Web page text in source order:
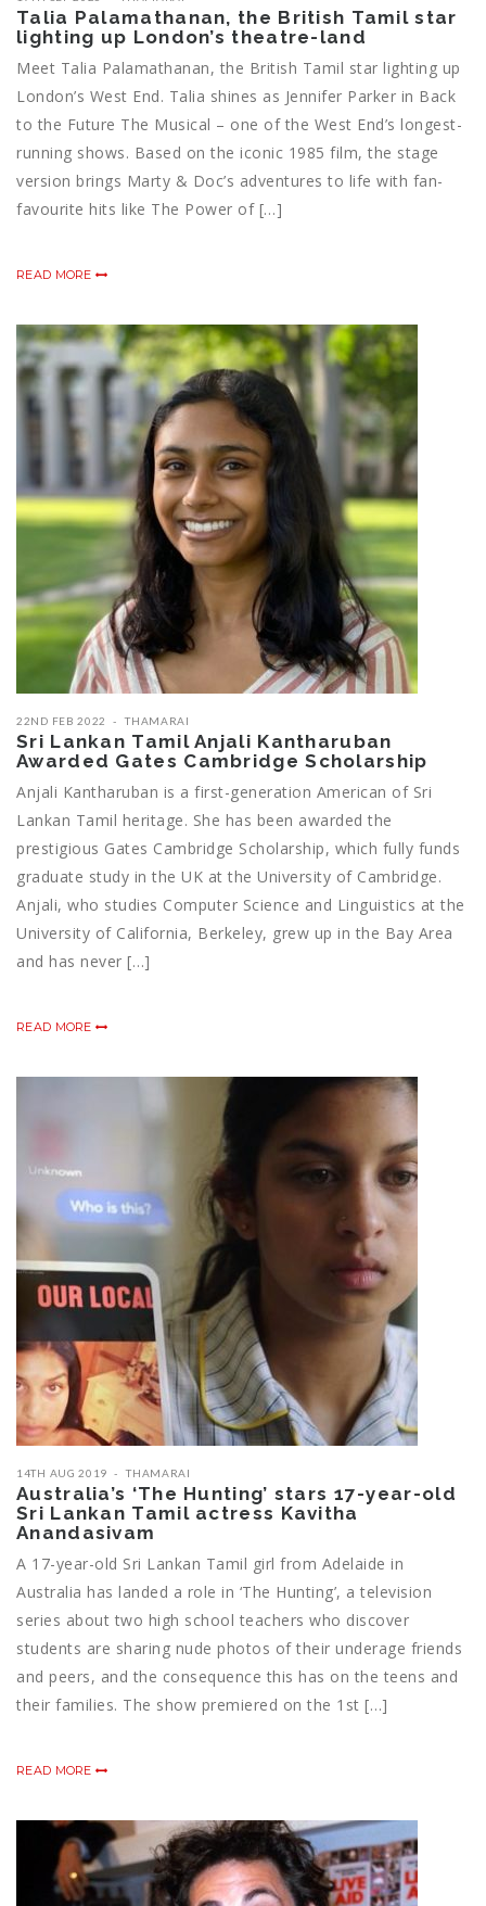
Talia Palamathanan, the British Tamil star
lighting up London’s theatre-land
Meet Talia Palamathanan, the British Tamil star lighting up
London’s West End. Talia shines as Jennifer Parker in Back
to the Future The Musical – one of the West End’s longest-
running shows. Based on the iconic 1985 film, the stage
version brings Marty & Doc’s adventures to life with fan-
favourite hits like The Power of […]
READ MORE
22ND FEB 2022 THAMARAI
Sri Lankan Tamil Anjali Kantharuban
Awarded Gates Cambridge Scholarship
Anjali Kantharuban is a first-generation American of Sri
Lankan Tamil heritage. She has been awarded the
prestigious Gates Cambridge Scholarship, which fully funds
graduate study in the UK at the University of Cambridge.
Anjali, who studies Computer Science and Linguistics at the
University of California, Berkeley, grew up in the Bay Area
and has never […]
READ MORE
14TH AUG 2019 THAMARAI
Australia’s ‘The Hunting’ stars 17-year-old
Sri Lankan Tamil actress Kavitha
Anandasivam
A 17-year-old Sri Lankan Tamil girl from Adelaide in
Australia has landed a role in ‘The Hunting’, a television
series about two high school teachers who discover
students are sharing nude photos of their underage friends
and peers, and the consequence this has on the teens and
their families. The show premiered on the 1st […]
READ MORE